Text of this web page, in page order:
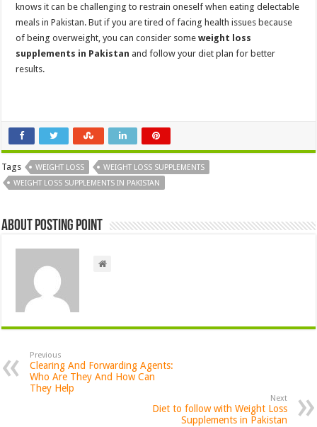
knows it can be challenging to restrain oneself when eating delectable
meals in Pakistan. But if you are tired of facing health issues because
of being overweight, you can consider someweight loss
supplements in Pakistan and follow your diet plan for better
results.
Tags WEIGHT LOSS
WEIGHT LOSS SUPPLEMENTS
WEIGHT LOSS SUPPLEMENTS IN PAKISTAN
About Posting Point
Previous
Clearing And Forwarding Agents:
Who Are They And How Can
They Help
Next
Diet to follow with Weight Loss
Supplements in Pakistan